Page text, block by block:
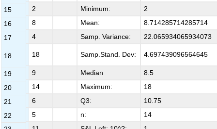
2
2 Minimum:
2
3
8 Mean:
8.714285714285714
4
4 Samp. Variance: 22.065934065934073
5 18 Samp.Stand. Dev: 4.697439096564645
6 9 Median
8.5
7
14 Maximum:
18
8
6 Q3:
10.75
9
5 n:
14
15
16
17
18
19
20
21
22